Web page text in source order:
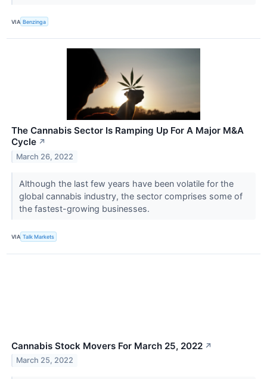
VIA Benzinga
The Cannabis Sector Is Ramping Up For A Major M&A
Cycle ↗
March 26, 2022
Although the last few years have been volatile for the
global cannabis industry, the sector comprises some of
the fastest-growing businesses.
VIA Talk Markets
Cannabis Stock Movers For March 25, 2022 ↗
March 25, 2022